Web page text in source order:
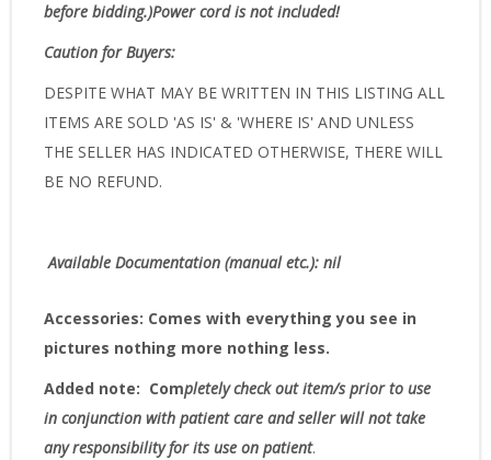
before bidding.)Power cord is not included!
Caution for Buyers:
DESPITE WHAT MAY BE WRITTEN IN THIS LISTING ALL
ITEMS ARE SOLD 'AS IS' & 'WHERE IS' AND UNLESS
THE SELLER HAS INDICATED OTHERWISE, THERE WILL
BE NO REFUND.
Available Documentation (manual etc.): nil
Accessories: Comes with everything you see in
pictures nothing more nothing less.
Added note: Completely check out item/s prior to use
in conjunction with patient care and seller will not take
any responsibility for its use on patient.